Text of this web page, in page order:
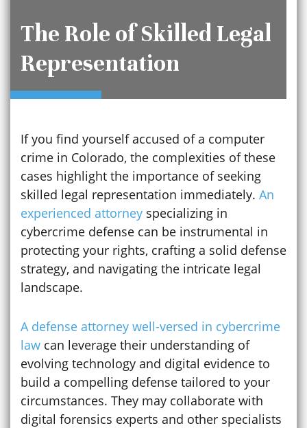
The Role of Skilled Legal
Representation
If you find yourself accused of a computer
crime in Colorado, the complexities of these
cases highlight the importance of seeking
skilled legal representation immediately. An
experienced attorney specializing in
cybercrime defense can be instrumental in
protecting your rights, crafting a solid defense
strategy, and navigating the intricate legal
landscape.
A defense attorney well-versed in cybercrime
law can leverage their understanding of
evolving technology and digital evidence to
build a compelling defense tailored to your
circumstances. They may collaborate with
digital forensics experts and other specialists